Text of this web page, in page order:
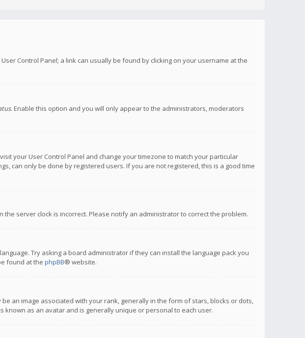
Control Panel; a link can usually be found by clicking on your username at the
. Enable this option and you will only appear to the administrators, moderators
your User Control Panel and change your timezone to match your particular
can only be done by registered users. If you are not registered, this is a good time
server clock is incorrect. Please notify an administrator to correct the problem.
Try asking a board administrator if they can install the language pack you
found at the phpBB® website.
an image associated with your rank, generally in the form of stars, blocks or dots,
known as an avatar and is generally unique or personal to each user.